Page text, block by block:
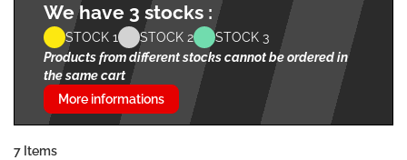
We have 3 stocks :
STOCK 1 STOCK 2
STOCK 3
Products from different stocks cannot be ordered in
the same cart
More informations
7 Items